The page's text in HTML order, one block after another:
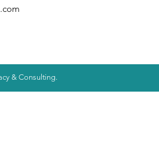
& Consulting.